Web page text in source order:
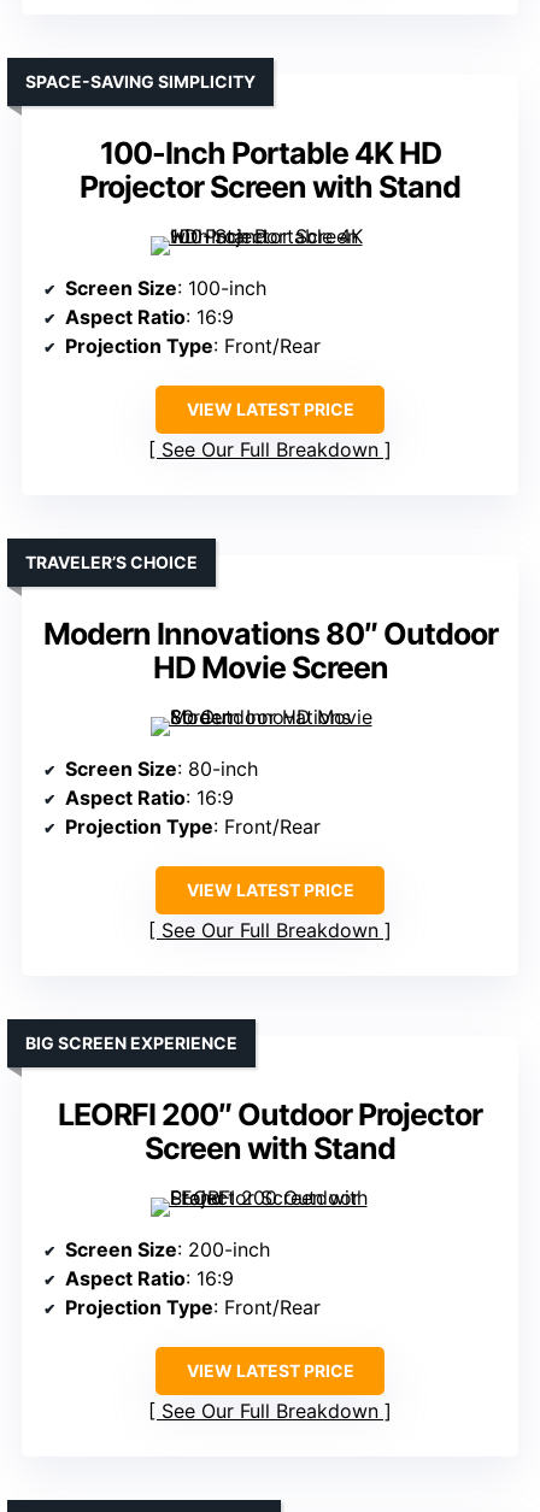
100-Inch Portable 4K HD
Projector Screen with Stand
SPACE-SAVING SIMPLICITY
Screen Size: 100-inch
Aspect Ratio: 16:9
Projection Type: Front/Rear
VIEW LATEST PRICE
See Our Full Breakdown
Modern Innovations 80″ Outdoor
HD Movie Screen
TRAVELER’S CHOICE
Screen Size: 80-inch
Aspect Ratio: 16:9
Projection Type: Front/Rear
VIEW LATEST PRICE
See Our Full Breakdown
LEORFI 200″ Outdoor Projector
Screen with Stand
BIG SCREEN EXPERIENCE
Screen Size: 200-inch
Aspect Ratio: 16:9
Projection Type: Front/Rear
VIEW LATEST PRICE
See Our Full Breakdown